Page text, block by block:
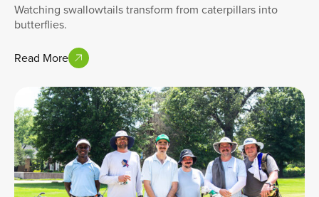
Watching swallowtails transform from caterpillars into
butterflies.
Read More